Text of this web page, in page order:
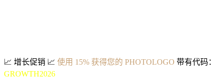
📈 增长促销 📈 使用 15% 获得您的 PHOTOLOGO 带有代码：
GROWTH2026